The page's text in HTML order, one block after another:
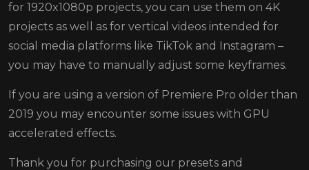
for 1920x1080p projects, you can use them on 4K
projects as well as for vertical videos intended for
social media platforms like TikTok and Instagram –
you may have to manually adjust some keyframes.
If you are using a version of Premiere Pro older than
2019 you may encounter some issues with GPU
accelerated effects.
Thank you for purchasing our presets and